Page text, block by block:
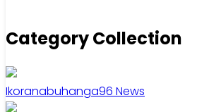
Category Collection
Ikoranabuhanga96 News